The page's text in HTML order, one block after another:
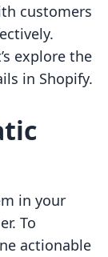
customers
explore the
in Shopify.
in your
To
actionable